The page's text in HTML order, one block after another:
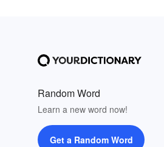
Random Word
Learn a new word now!
Get a Random Word